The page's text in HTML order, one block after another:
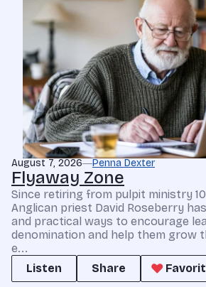
August 7, 2026 Penna Dexter
Flyaway Zone
Since retiring from pulpit ministry
Anglican priest David Roseberry
and practical ways to encourage
denomination and help them grow
e...
Listen
Share